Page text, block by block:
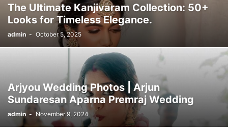
The Ultimate Kanjivaram Collection: 50+
Looks for Timeless Elegance.
admin - October 5, 2025
Arjyou Wedding Photos | Arjun
Sundaresan Aparna Premraj Wedding
admin - November 9, 2024